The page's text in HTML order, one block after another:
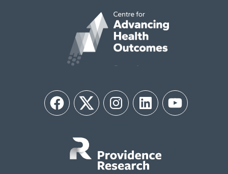
FacebookTwitter InstagramLinkedIn YouTube